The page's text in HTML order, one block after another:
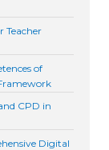
Teacher
of
CPD in
Digital